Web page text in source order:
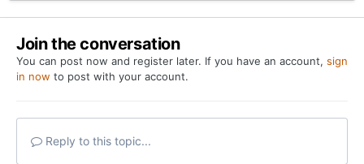
Join the conversation
You can post now and register later. If you have an account, sign
in now to post with your account.
Reply to this topic...